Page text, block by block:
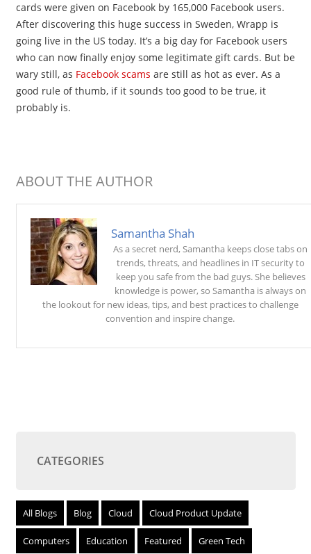
cards were given on Facebook by 165,000 Facebook users.
After discovering this huge success in Sweden, Wrapp is
going live in the US today. It’s a big day for Facebook users
who can now finally enjoy some legitimate gift cards. But be
wary still, as Facebook scams are still as hot as ever. As a
good rule of thumb, if it sounds too good to be true, it
probably is.
ABOUT THE AUTHOR
Samantha Shah
As a secret nerd, Samantha keeps close tabs on
trends, threats, and headlines in IT security to
keep you safe from the bad guys. She believes
knowledge is power, so Samantha is always on
the lookout for new ideas, tips, and best practices to challenge
convention and inspire change.
CATEGORIES
All Blogs Blog Cloud Cloud Product Update
Computers Education Featured Green Tech